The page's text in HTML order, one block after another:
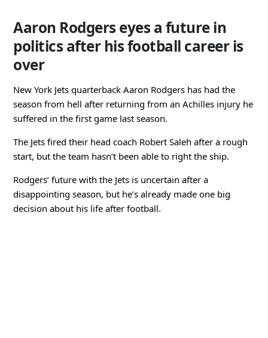
Aaron Rodgers eyes a future in
politics after his football career is
over
New York Jets quarterback Aaron Rodgers has had the
season from hell after returning from an Achilles injury he
suffered in the first game last season.
The Jets fired their head coach Robert Saleh after a rough
start, but the team hasn’t been able to right the ship.
Rodgers’ future with the Jets is uncertain after a
disappointing season, but he’s already made one big
decision about his life after football.